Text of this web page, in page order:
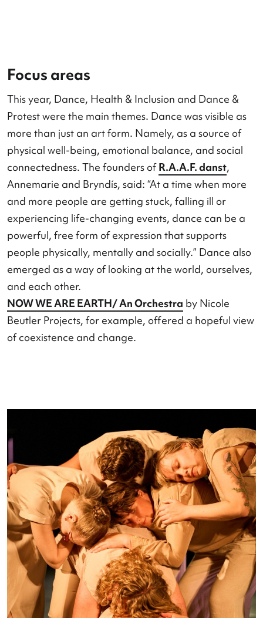
Focus areas
This year, Dance, Health & Inclusion and Dance
Protest were the main themes. Dance was visible
more than just an art form. Namely, as a source
physical well-being, emotional balance, and
connectedness. The founders ofR.A.A.F. danst
Annemarie and Bryndís, said: “At a time when
and more people are getting stuck, falling ill or
experiencing life-changing events, dance can
powerful, free form of expression that supports
people physically, mentally and socially.” Dance
emerged as a way of looking at the world,